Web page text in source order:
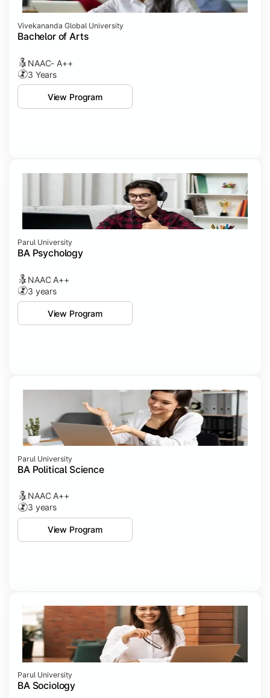
Vivekananda Global University
Bachelor of Arts
NAAC- A++
3 Years
View Program
Parul University
BA Psychology
NAAC A++
3 years
View Program
Parul University
BA Political Science
NAAC A++
3 years
View Program
Parul University
BA Sociology